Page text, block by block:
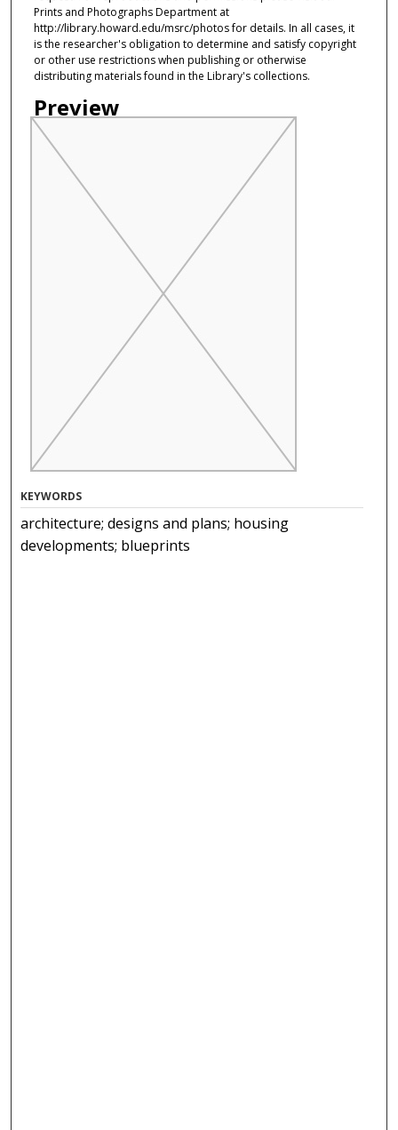
Prints and Photographs Department at
http://library.howard.edu/msrc/photos for details. In all cases, it
is the researcher's obligation to determine and satisfy copyright
or other use restrictions when publishing or otherwise
distributing materials found in the Library's collections.
Preview
KEYWORDS
architecture; designs and plans; housing
developments; blueprints